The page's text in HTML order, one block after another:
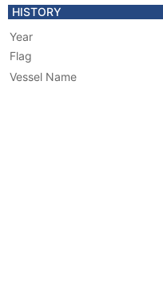
HISTORY
Year
Flag
Vessel Name